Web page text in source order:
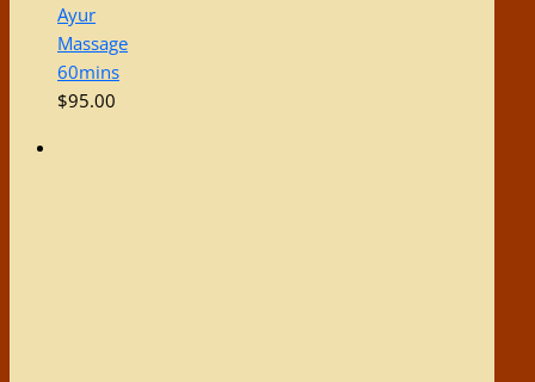
Ayur
Massage
60mins
$95.00